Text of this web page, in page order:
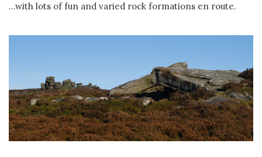
...with lots of fun and varied rock formations en route.